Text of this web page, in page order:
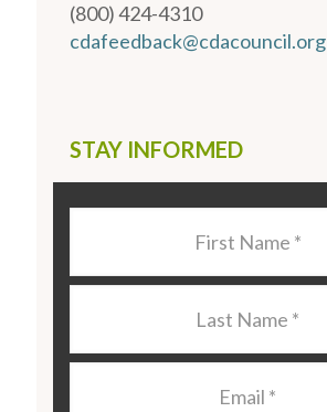
(800) 424-4310
cdafeedback@cdacouncil.org
STAY INFORMED